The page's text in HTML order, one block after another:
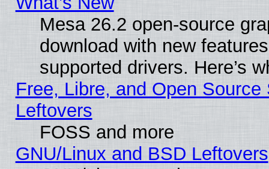
Mesa 26.2 open-source
download with new
supported drivers. Here’s
Free, Libre, and Open
Leftovers
FOSS and more
GNU/Linux and BSD Leftovers